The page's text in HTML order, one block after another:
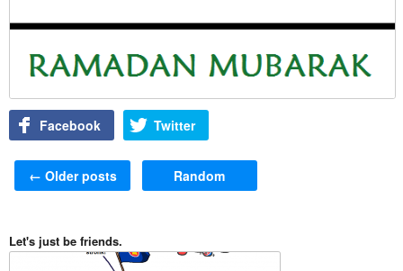
Facebook Twitter
Post navigation
← Older posts Random
Let's just be friends.